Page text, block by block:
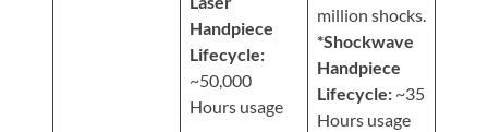
Handpiece
Lifecycle:
~50,000
Hours usage
million shocks.
*Shockwave
Handpiece
Lifecycle: ~35
Hours usage